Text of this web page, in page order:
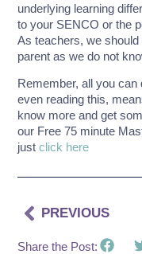
underlying learning
to your SENCO or the
As teachers, we
parent as we do not
Remember, all you
even reading this,
know more and get
our Free 75 minute
justclick here
PREVIOUS
Share the Post: